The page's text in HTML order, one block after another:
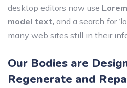
desktop editors now use
model text, and a search for
many web sites still in their
Our Bodies are
Regenerate and